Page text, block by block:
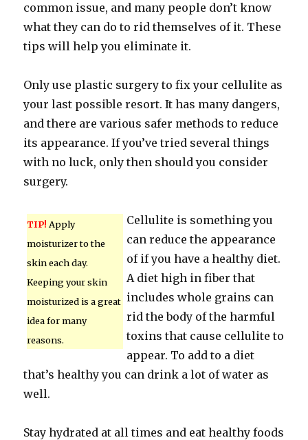
common issue, and many people don’t know
what they can do to rid themselves of it. These
tips will help you eliminate it.
Only use plastic surgery to fix your cellulite as
your last possible resort. It has many dangers,
and there are various safer methods to reduce
its appearance. If you’ve tried several things
with no luck, only then should you consider
surgery.
TIP! Apply
moisturizer to the
skin each day.
Keeping your skin
moisturized is a great
idea for many
reasons.
Cellulite is something you
can reduce the appearance
of if you have a healthy diet.
A diet high in fiber that
includes whole grains can
rid the body of the harmful
toxins that cause cellulite to
appear. To add to a diet
that’s healthy you can drink a lot of water as
well.
Stay hydrated at all times and eat healthy foods